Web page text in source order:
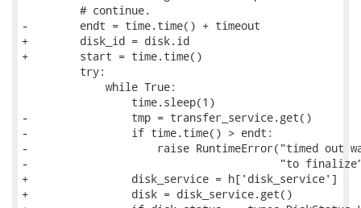
         # continue.
-        endt = time.time() + timeout
+        disk_id = disk.id
+        start = time.time()
         try:
             while True:
                 time.sleep(1)
-                tmp = transfer_service.get()
-                if time.time() > endt:
-                    raise RuntimeError("timed out
-                                       "to
+                disk_service = h['disk_service']
+                disk = disk_service.get()